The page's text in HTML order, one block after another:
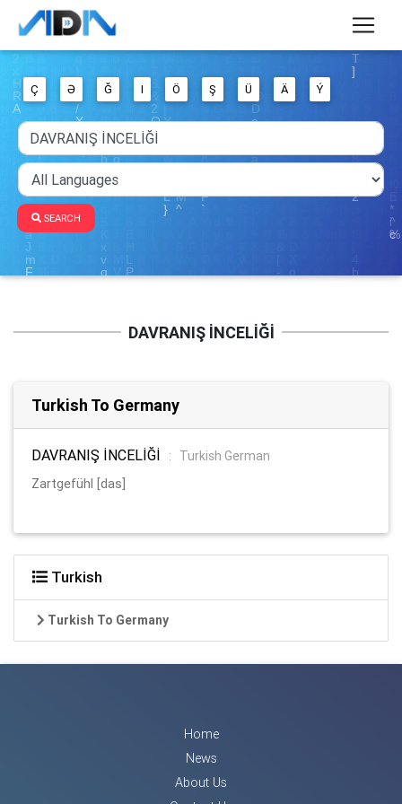
Ç Ə Ğ I Ö Ş Ü Ä Ý
SEARCH
DAVRANIŞ İNCELİĞİ
Turkish To Germany
DAVRANIŞ İNCELİĞİ :
Turkish German
Zartgefühl [das]
Turkish
Turkish To Germany
Home
News
About Us